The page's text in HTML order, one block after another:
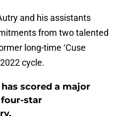
and his assistants
from two talented
long-time ‘Cuse
cycle.
scored a major
star